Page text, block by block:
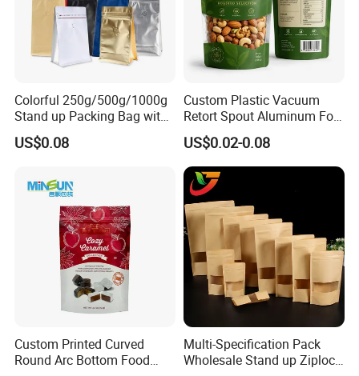
Colorful 250g/500g/1000g
Stand up Packing Bag with
Zipper Valve for
Coffee/Snack/Tea/Food
US$0.08
Custom Plastic Vacuum
Retort Spout Aluminum Foil
Packing Zipper Zip Lock
Dog Pet Food Packaging
Flat Bottom Tea Coffee Bag
Doypack Mylar Standup
Stand up Pouch
US$0.02-0.08
Custom Printed Curved
Round Arc Bottom Food
Multi-Specification Pack
Wholesale Stand up Ziplock